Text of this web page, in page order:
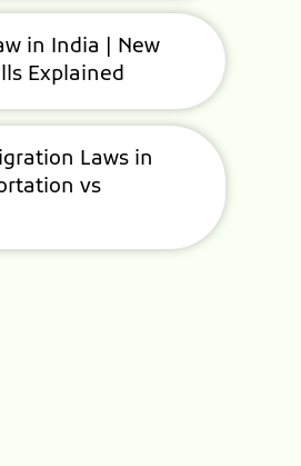
in India | New
Explained
Laws in
vs